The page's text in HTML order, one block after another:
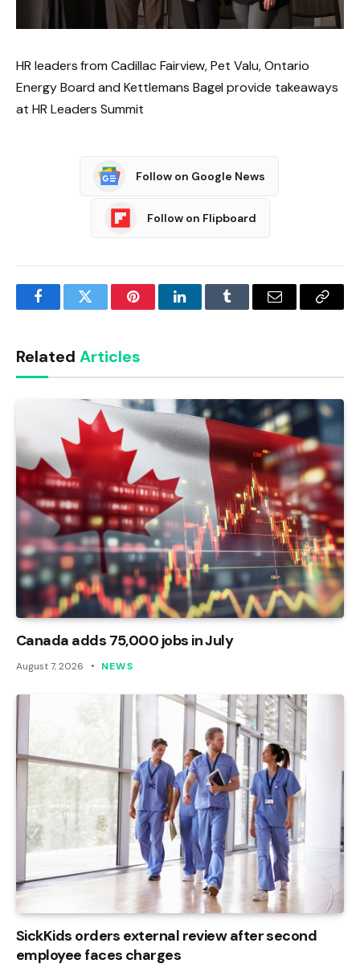
HR leaders from Cadillac Fairview, Pet Valu, Ontario
Energy Board and Kettlemans Bagel provide takeaways
at HR Leaders Summit
Follow on Google News
Follow on Flipboard
FacebookTwitter PinterestLinkedInTumblr Email
Copy
Related Articles
Canada adds 75,000 jobs in July
August 7, 2026 NEWS
SickKids orders external review after second
employee faces charges